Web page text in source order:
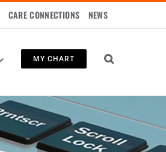
CARE CONNECTIONS NEWS
MY CHART